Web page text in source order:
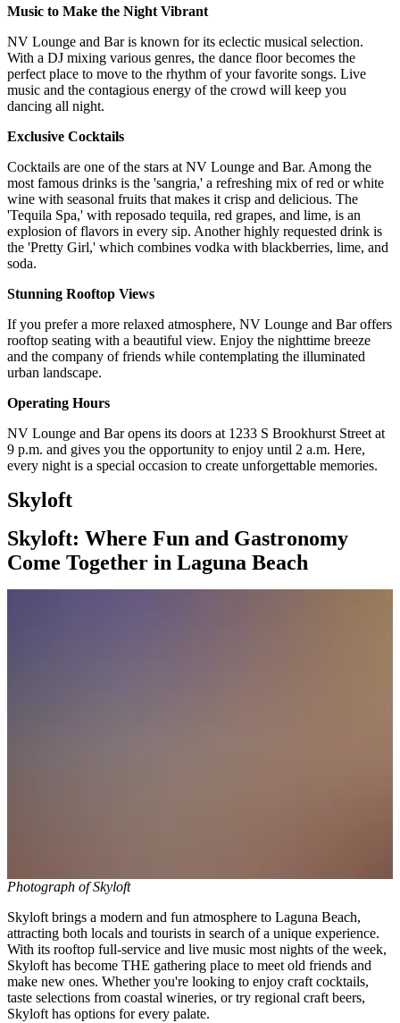
Music to Make the Night Vibrant
NV Lounge and Bar is known for its eclectic musical selection.
With a DJ mixing various genres, the dance floor becomes the
perfect place to move to the rhythm of your favorite songs. Live
music and the contagious energy of the crowd will keep you
dancing all night.
Exclusive Cocktails
Cocktails are one of the stars at NV Lounge and Bar. Among the
most famous drinks is the 'sangria,' a refreshing mix of red or white
wine with seasonal fruits that makes it crisp and delicious. The
'Tequila Spa,' with reposado tequila, red grapes, and lime, is an
explosion of flavors in every sip. Another highly requested drink is
the 'Pretty Girl,' which combines vodka with blackberries, lime, and
soda.
Stunning Rooftop Views
If you prefer a more relaxed atmosphere, NV Lounge and Bar offers
rooftop seating with a beautiful view. Enjoy the nighttime breeze
and the company of friends while contemplating the illuminated
urban landscape.
Operating Hours
NV Lounge and Bar opens its doors at 1233 S Brookhurst Street at
9 p.m. and gives you the opportunity to enjoy until 2 a.m. Here,
every night is a special occasion to create unforgettable memories.
Skyloft
Skyloft: Where Fun and Gastronomy
Come Together in Laguna Beach
Photograph of Skyloft
Skyloft brings a modern and fun atmosphere to Laguna Beach,
attracting both locals and tourists in search of a unique experience.
With its rooftop full-service and live music most nights of the week,
Skyloft has become THE gathering place to meet old friends and
make new ones. Whether you're looking to enjoy craft cocktails,
taste selections from coastal wineries, or try regional craft beers,
Skyloft has options for every palate.